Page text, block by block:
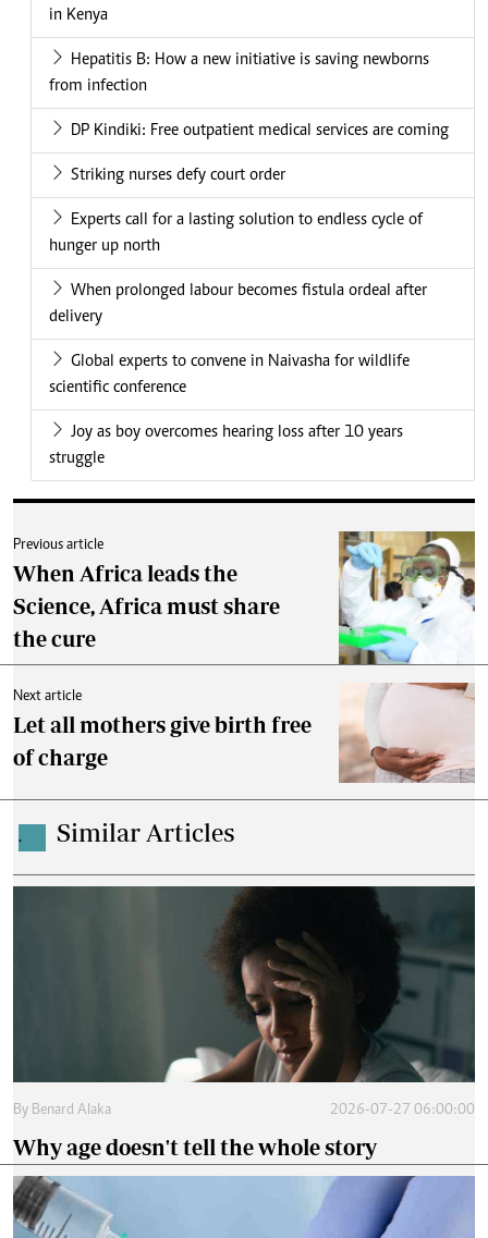
in Kenya
Hepatitis B: How a new initiative is saving newborns
from infection
DP Kindiki: Free outpatient medical services are coming
Striking nurses defy court order
Experts call for a lasting solution to endless cycle of
hunger up north
When prolonged labour becomes fistula ordeal after
delivery
Global experts to convene in Naivasha for wildlife
scientific conference
Joy as boy overcomes hearing loss after 10 years
struggle
Previous article
When Africa leads the
Science, Africa must share
the cure
Next article
Let all mothers give birth free
of charge
. Similar Articles
By Benard Alaka 2026-07-27 06:00:00
Why age doesn't tell the whole story